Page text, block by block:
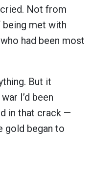
Not from
being met with
had been most
But it
I’d been
in that crack —
gold began to